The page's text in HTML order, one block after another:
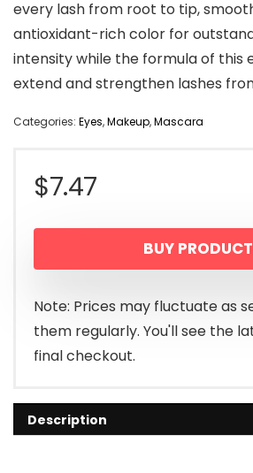
every lash from root to tip,
antioxidant-rich color for
intensity while the formula of this
extend and strengthen lashes
Categories: Eyes,Makeup,Mascara
$7.47
BUY PRODUCT
Note: Prices may fluctuate as
them regularly. You'll see the
final checkout.
Description